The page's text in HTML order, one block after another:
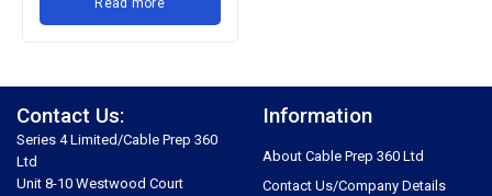
Read more
Contact Us:
Series 4 Limited/Cable Prep 360
Ltd
Unit 8-10 Westwood Court
Information
About Cable Prep 360 Ltd
Contact Us/Company Details